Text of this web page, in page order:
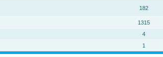
182
1315
4
1